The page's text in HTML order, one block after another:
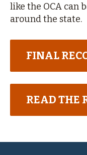
like the OCA can
around the state.
FINAL
READ THE